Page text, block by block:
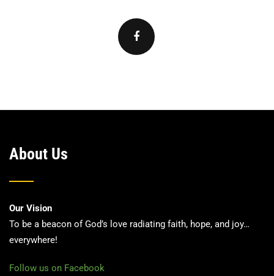
About Us
Our Vision
To be a beacon of God’s love radiating faith, hope, and joy…
everywhere!
Follow us on Facebook